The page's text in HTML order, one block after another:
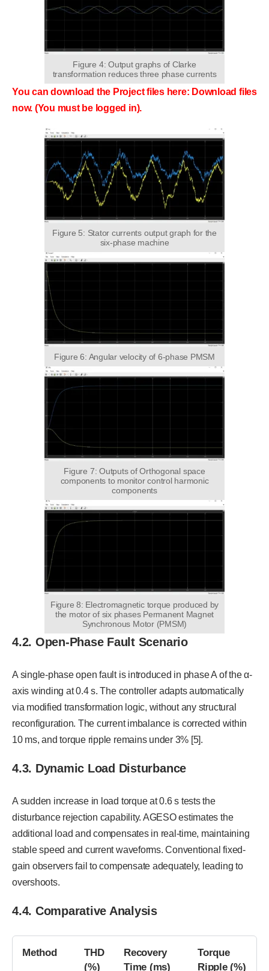
Figure 4: Output graphs of Clarke
transformation reduces three phase currents
You can download the Project files here: Download files
now. (You must be logged in).
Figure 5: Stator currents output graph for the
six-phase machine
Figure 6: Angular velocity of 6-phase PMSM
Figure 7: Outputs of Orthogonal space
components to monitor control harmonic
components
Figure 8: Electromagnetic torque produced by
the motor of six phases Permanent Magnet
Synchronous Motor (PMSM)
4.2. Open-Phase Fault Scenario
A single-phase open fault is introduced in phase A of the α-
axis winding at 0.4 s. The controller adapts automatically
via modified transformation logic, without any structural
reconfiguration. The current imbalance is corrected within
10 ms, and torque ripple remains under 3% [5].
4.3. Dynamic Load Disturbance
A sudden increase in load torque at 0.6 s tests the
disturbance rejection capability. AGESO estimates the
additional load and compensates in real-time, maintaining
stable speed and current waveforms. Conventional fixed-
gain observers fail to compensate adequately, leading to
overshoots.
4.4. Comparative Analysis
Method
THD
(%)
Recovery
Time (ms)
Torque
Ripple (%)